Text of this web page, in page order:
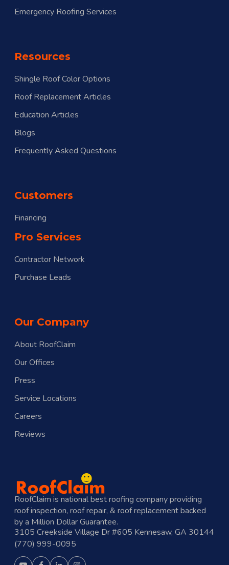
Emergency Roofing Services
Resources
Shingle Roof Color Options
Roof Replacement Articles
Education Articles
Blogs
Frequently Asked Questions
Customers
Financing
Pro Services
Contractor Network
Purchase Leads
Our Company
About RoofClaim
Our Offices
Press
Service Locations
Careers
Reviews
RoofClaim is national best roofing company providing
roof inspection, roof repair, & roof replacement backed
by a Million Dollar Guarantee.
3105 Creekside Village Dr #605 Kennesaw, GA 30144
(770) 999-0095